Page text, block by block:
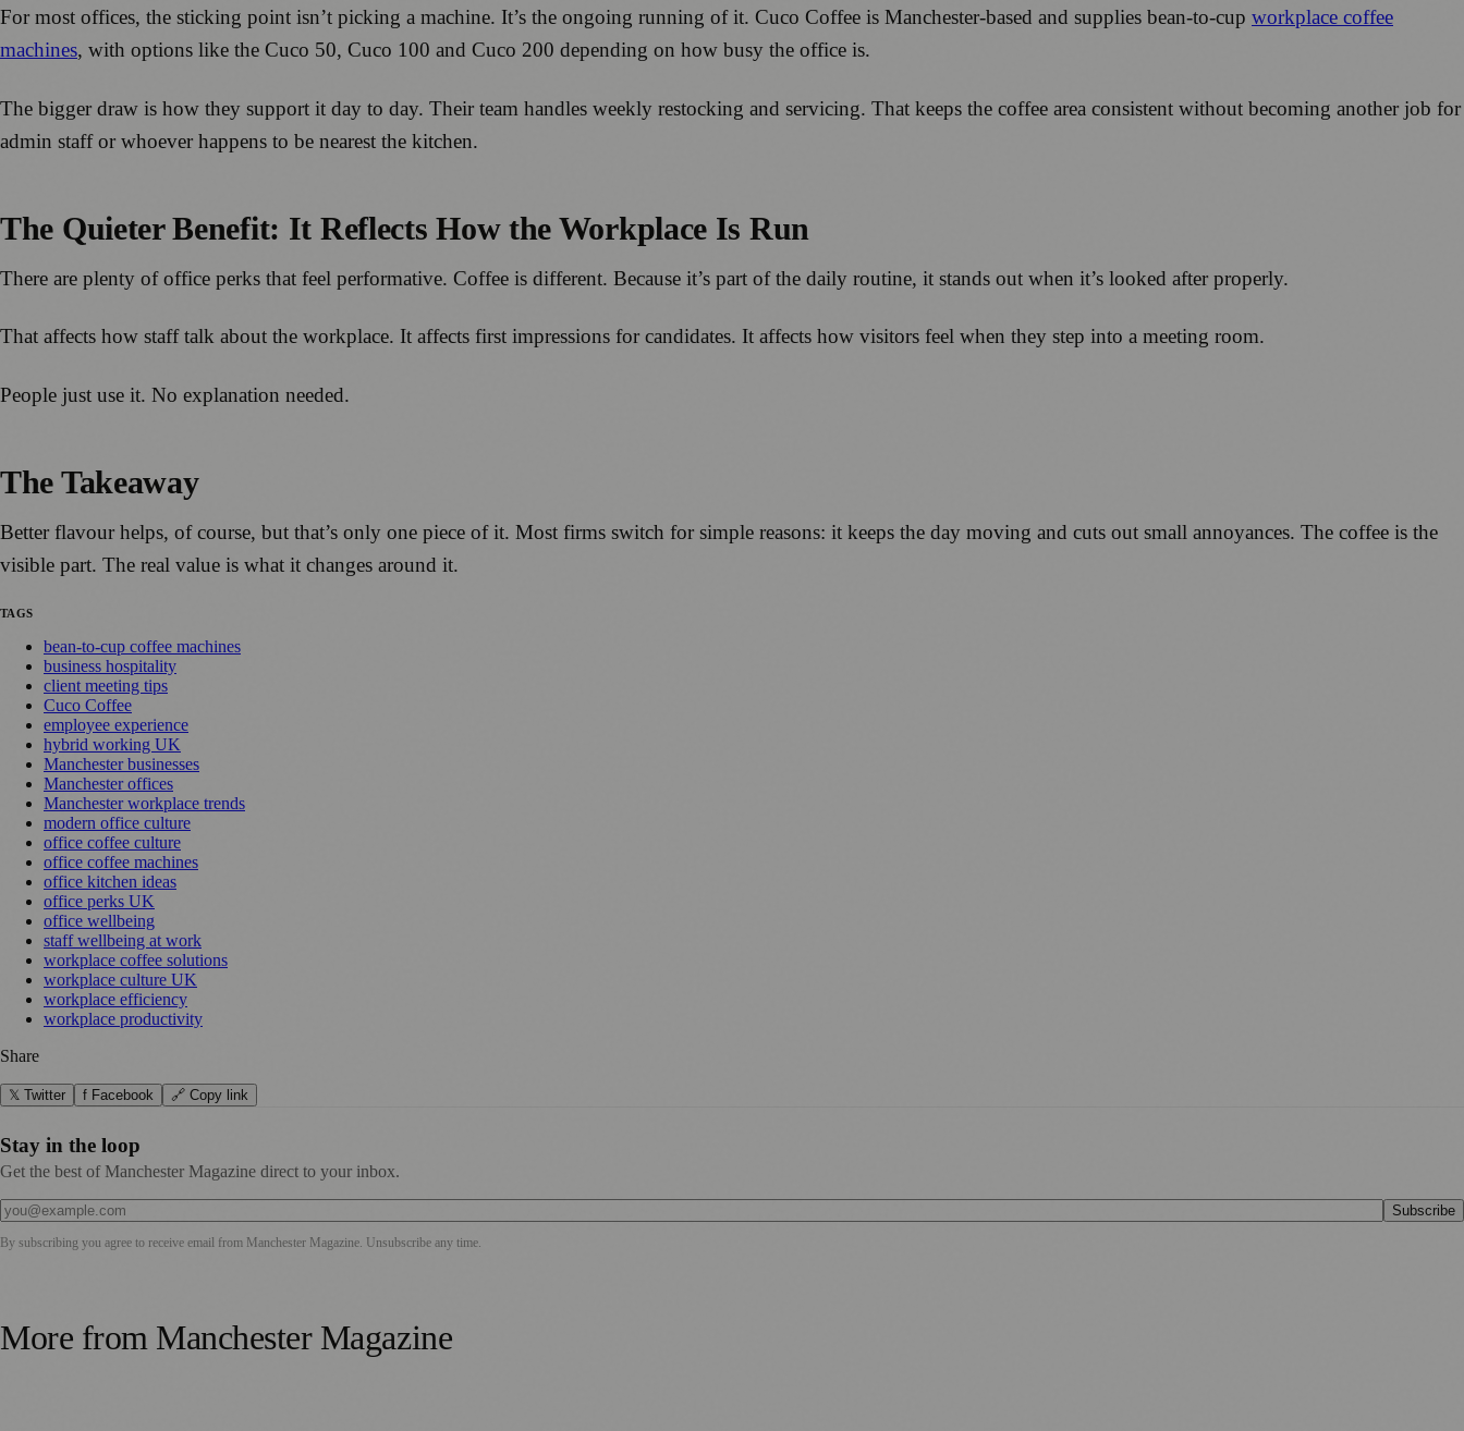
For most offices, the sticking point isn’t picking a machine. It’s the ongoing running of it. Cuco Coffee is Manchester-based and supplies bean-to-cup workplace coffee
machines, with options like the Cuco 50, Cuco 100 and Cuco 200 depending on how busy the office is.
The bigger draw is how they support it day to day. Their team handles weekly restocking and servicing. That keeps the coffee area consistent without becoming another job for
admin staff or whoever happens to be nearest the kitchen.
The Quieter Benefit: It Reflects How the Workplace Is Run
There are plenty of office perks that feel performative. Coffee is different. Because it’s part of the daily routine, it stands out when it’s looked after properly.
That affects how staff talk about the workplace. It affects first impressions for candidates. It affects how visitors feel when they step into a meeting room.
People just use it. No explanation needed.
The Takeaway
Better flavour helps, of course, but that’s only one piece of it. Most firms switch for simple reasons: it keeps the day moving and cuts out small annoyances. The coffee is the
visible part. The real value is what it changes around it.
TAGS
bean-to-cup coffee machines
business hospitality
client meeting tips
Cuco Coffee
employee experience
hybrid working UK
Manchester businesses
Manchester offices
Manchester workplace trends
modern office culture
office coffee culture
office coffee machines
office kitchen ideas
office perks UK
office wellbeing
staff wellbeing at work
workplace coffee solutions
workplace culture UK
workplace efficiency
workplace productivity
Share
𝕏 Twitter f Facebook 🔗 Copy link
Stay in the loop
Get the best of Manchester Magazine direct to your inbox.
Subscribe
By subscribing you agree to receive email from Manchester Magazine. Unsubscribe any time.
More from Manchester Magazine